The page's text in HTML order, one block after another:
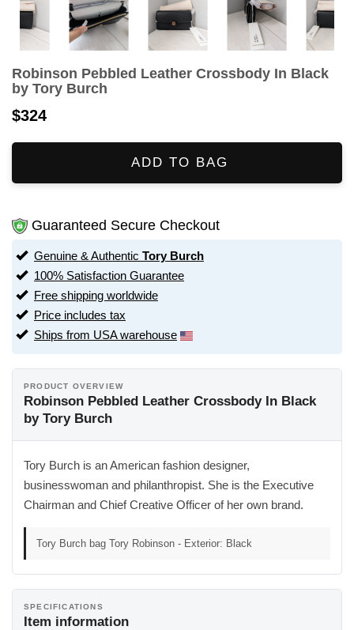
Robinson Pebbled Leather Crossbody In Black
by Tory Burch
$324
ADD TO BAG
Guaranteed Secure Checkout
Genuine & Authentic Tory Burch
100% Satisfaction Guarantee
Free shipping worldwide
Price includes tax
Ships from USA warehouse
PRODUCT OVERVIEW
Robinson Pebbled Leather Crossbody In Black
by Tory Burch
Tory Burch is an American fashion designer,
businesswoman and philanthropist. She is the Executive
Chairman and Chief Creative Officer of her own brand.
Tory Burch bag Tory Robinson - Exterior: Black
SPECIFICATIONS
Item information